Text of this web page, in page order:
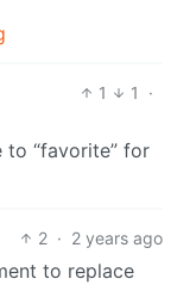
1 1
·
to “favorite” for
2 · 2 years ago
to replace